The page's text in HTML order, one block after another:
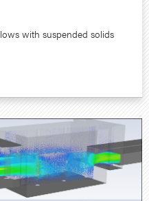
with suspended solids